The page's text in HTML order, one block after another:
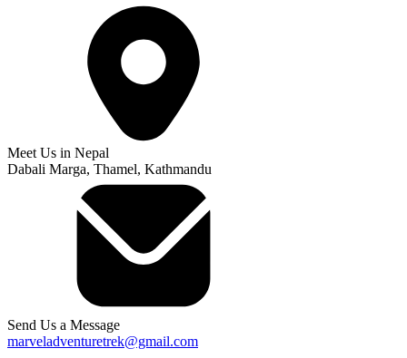
Meet Us in Nepal
Dabali Marga, Thamel, Kathmandu
Send Us a Message
marveladventuretrek@gmail.com